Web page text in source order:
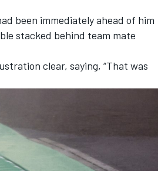
been immediately ahead of him
stacked behind team mate
clear, saying, “That was